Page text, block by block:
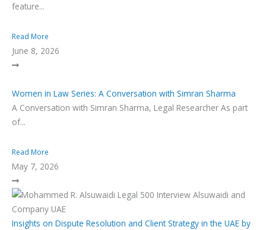
feature...
Read More
June 8, 2026
Women in Law Series: A Conversation with Simran Sharma
A Conversation with Simran Sharma, Legal Researcher As part
of...
Read More
May 7, 2026
Insights on Dispute Resolution and Client Strategy in the UAE by